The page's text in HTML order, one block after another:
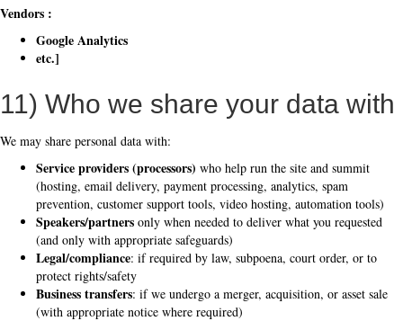
Vendors :
Google Analytics
etc.]
11) Who we share your data with
We may share personal data with:
Service providers (processors) who help run the site and summit
(hosting, email delivery, payment processing, analytics, spam
prevention, customer support tools, video hosting, automation tools)
Speakers/partners only when needed to deliver what you requested
(and only with appropriate safeguards)
Legal/compliance: if required by law, subpoena, court order, or to
protect rights/safety
Business transfers: if we undergo a merger, acquisition, or asset sale
(with appropriate notice where required)